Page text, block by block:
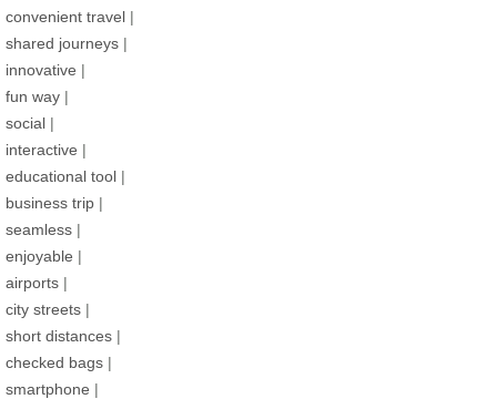
convenient travel |
shared journeys |
innovative |
fun way |
social |
interactive |
educational tool |
business trip |
seamless |
enjoyable |
airports |
city streets |
short distances |
checked bags |
smartphone |